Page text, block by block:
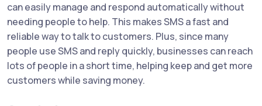
can easily manage and respond automatically without
needing people to help. This makes SMS a fast and
reliable way to talk to customers. Plus, since many
people use SMS and reply quickly, businesses can reach
lots of people in a short time, helping keep and get more
customers while saving money.